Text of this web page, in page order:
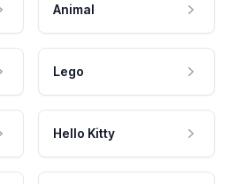
Animal
Lego
Hello Kitty